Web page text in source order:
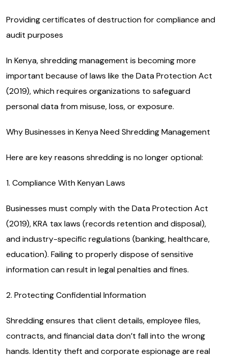
Providing certificates of destruction for compliance and
audit purposes
In Kenya, shredding management is becoming more
important because of laws like the Data Protection Act
(2019), which requires organizations to safeguard
personal data from misuse, loss, or exposure.
Why Businesses in Kenya Need Shredding Management
Here are key reasons shredding is no longer optional:
1. Compliance With Kenyan Laws
Businesses must comply with the Data Protection Act
(2019), KRA tax laws (records retention and disposal),
and industry-specific regulations (banking, healthcare,
education). Failing to properly dispose of sensitive
information can result in legal penalties and fines.
2. Protecting Confidential Information
Shredding ensures that client details, employee files,
contracts, and financial data don’t fall into the wrong
hands. Identity theft and corporate espionage are real